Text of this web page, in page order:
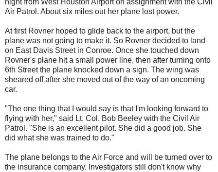
night from West Houston Airport on assignment with the Civil
Air Patrol. About six miles out her plane lost power.
At first Rovner hoped to glide back to the airport, but the
plane was not going to make it. So Rovner decided to land
on East Davis Street in Conroe. Once she touched down
Rovner's plane hit a small power line, then after turning onto
6th Street the plane knocked down a sign. The wing was
sheared off after she moved out of the way of an oncoming
car.
"The one thing that I would say is that I'm looking forward to
flying with her," said Lt. Col. Bob Beeley with the Civil Air
Patrol. "She is an excellent pilot. She did a good job. She
did what she was trained to do."
The plane belongs to the Air Force and will be turned over to
the insurance company. Investigators still don't know why